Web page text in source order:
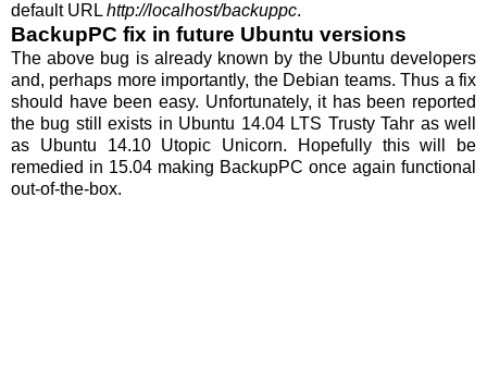
default URL http://localhost/backuppc.
BackupPC fix in future Ubuntu versions
The above bug is already known by the Ubuntu developers
and, perhaps more importantly, the Debian teams. Thus a fix
should have been easy. Unfortunately, it has been reported
the bug still exists in Ubuntu 14.04 LTS Trusty Tahr as well
as Ubuntu 14.10 Utopic Unicorn. Hopefully this will be
remedied in 15.04 making BackupPC once again functional
out-of-the-box.